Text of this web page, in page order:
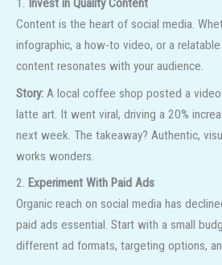
1. Invest in Quality Content
Content is the heart of social media.
infographic, a how-to video, or a
content resonates with your audience.
Story: A local coffee shop posted a
latte art. It went viral, driving a 20%
next week. The takeaway? Authentic,
works wonders.
2. Experiment With Paid Ads
Organic reach on social media has
paid ads essential. Start with a small
different ad formats, targeting options,